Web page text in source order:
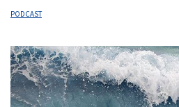
PODCAST